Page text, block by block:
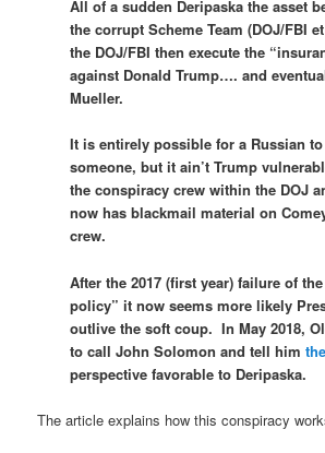
All of a sudden Deripaska the asset
the corrupt Scheme Team (DOJ/FBI
the DOJ/FBI then execute the
against Donald Trump…. and
Mueller.
It is entirely possible for a Russian
someone, but it ain’t Trump
the conspiracy crew within the DOJ
now has blackmail material on
crew.
After the 2017 (first year) failure of
policy” it now seems more likely
outlive the soft coup. In May 2018,
to call John Solomon and tell him
perspective favorable to Deripaska.
The article explains how this conspiracy